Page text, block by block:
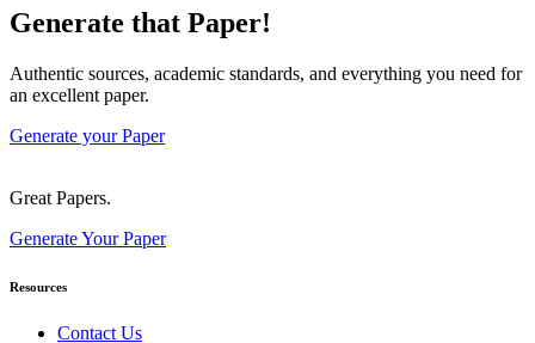
Generate that Paper!
Authentic sources, academic standards, and everything you need for
an excellent paper.
Generate your Paper
Great Papers.
Generate Your Paper
Resources
Contact Us